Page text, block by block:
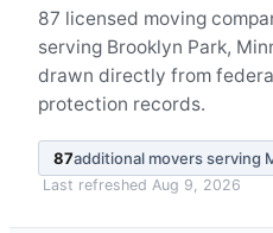
87 licensed moving
serving Brooklyn Park,
drawn directly from
protection records.
87additional movers serving
Last refreshed Aug 9, 2026